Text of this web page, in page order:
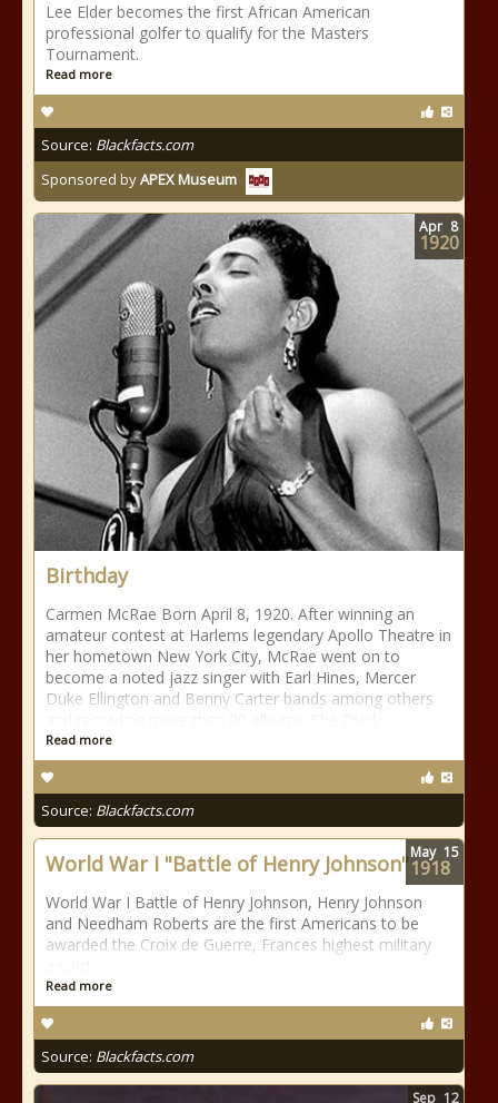
Lee Elder becomes the first African American
professional golfer to qualify for the Masters
Tournament.
Read more
Source: Blackfacts.com
Sponsored byAPEX Museum
Birthday
Carmen McRae Born April 8, 1920. After winning an
amateur contest at Harlems legendary Apollo Theatre in
her hometown New York City, McRae went on to
become a noted jazz singer with Earl Hines, Mercer
Duke Ellington and Benny Carter bands among others
Read more
Source: Blackfacts.com
Apr 8
1920
World War I "Battle of Henry Johnson"
World War I Battle of Henry Johnson, Henry Johnson
and Needham Roberts are the first Americans to be
awarded the Croix de Guerre, Frances highest military
Read more
Source: Blackfacts.com
May 15
1918
Sep 12